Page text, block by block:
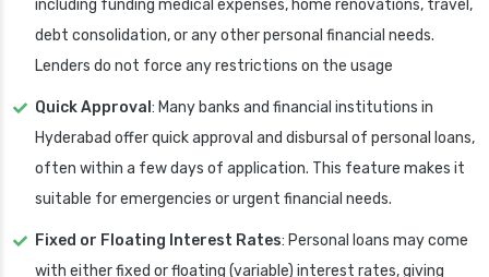
including funding medical expenses, home renovations, travel,
debt consolidation, or any other personal financial needs.
Lenders do not force any restrictions on the usage
Quick Approval : Many banks and financial institutions in
Hyderabad offer quick approval and disbursal of personal loans,
often within a few days of application. This feature makes it
suitable for emergencies or urgent financial needs.
Fixed or Floating Interest Rates: Personal loans may come
with either fixed or floating (variable) interest rates, giving